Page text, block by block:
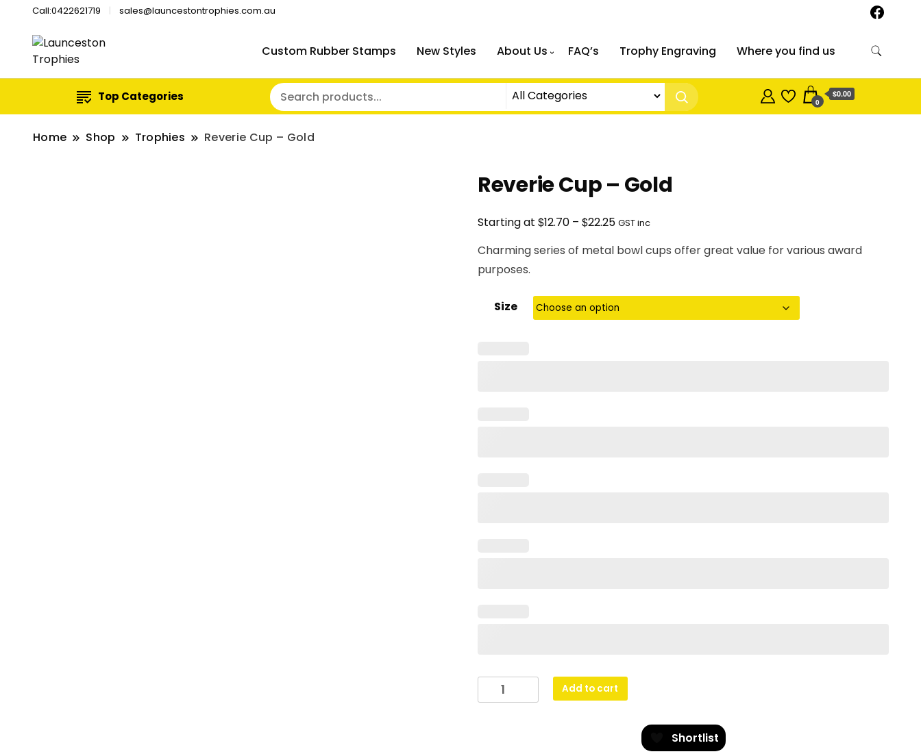
Call:0422621719 sales@launcestontrophies.com.au
Custom Rubber Stamps New Styles About Us FAQ’s Trophy Engraving Where you find us
Top Categories 0
$0.00
Home Shop Trophies Reverie Cup – Gold
Reverie Cup – Gold
Starting at $12.70 – $22.25Price
$12.70
$22.25
GST inc
Charming series of metal bowl cups offer great value for various award
purposes.
Size
Reverie
Cup
Add to cart
Shortlist